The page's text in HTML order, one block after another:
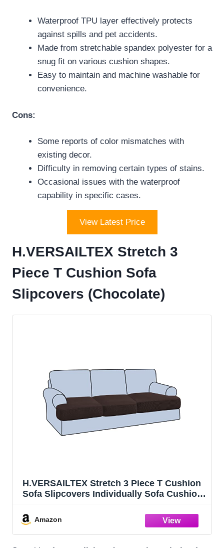
Waterproof TPU layer effectively protects
against spills and pet accidents.
Made from stretchable spandex polyester for a
snug fit on various cushion shapes.
Easy to maintain and machine washable for
convenience.
Cons:
Some reports of color mismatches with
existing decor.
Difficulty in removing certain types of stains.
Occasional issues with the waterproof
capability in specific cases.
View Latest Price
H.VERSAILTEX Stretch 3
Piece T Cushion Sofa
Slipcovers (Chocolate)
H.VERSAILTEX Stretch 3 Piece T Cushion
Sofa Slipcovers Individually Sofa Cushion
Cushion Covers with Elastic Bands
Featuring Thicker Jacquard Fabric,
Chocolate
Amazon